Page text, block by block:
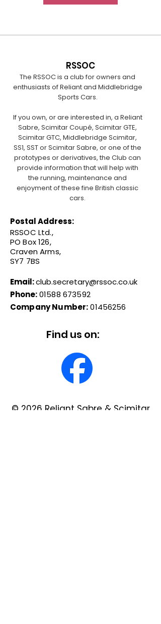
RSSOC
The RSSOC is a club for owners and
enthusiasts of Reliant and Middlebridge
Sports Cars.
If you own, or are interested in, a Reliant
Sabre, Scimitar Coupé, Scimitar GTE,
Scimitar GTC, Middlebridge Scimitar,
SS1, SST or Scimitar Sabre, or one of the
prototypes or derivatives, the Club can
provide information that will help with
the running, maintenance and
enjoyment of these fine British classic
cars.
Postal Address:
RSSOC Ltd.,
PO Box 126,
Craven Arms,
SY7 7BS
Email:club.secretary@rssoc.co.uk
Phone:01588 673592
Company Number: 01456256
Find us on:
© 2026 Reliant Sabre & Scimitar